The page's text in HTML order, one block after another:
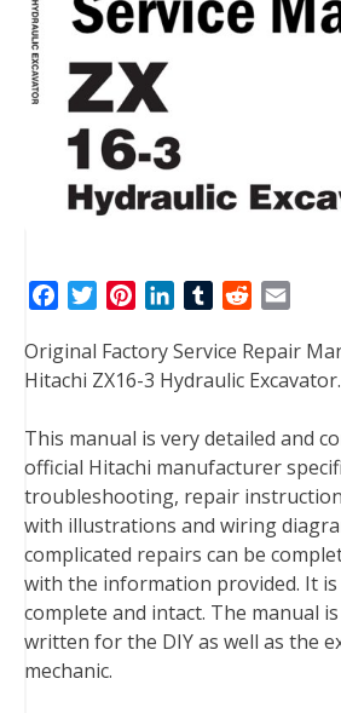
c
e
o
o
k
t
e
r
n
t
r
e
s
t
n
k
d
I
n
T
m
b
r
d
d
t
a
i
Original Factory Service Repair
Hitachi ZX16-3 Hydraulic Excavator.
This manual is very detailed and
official Hitachi manufacturer
troubleshooting, repair
with illustrations and wiring
complicated repairs can be
with the information provided. It
complete and intact. The manual
written for the DIY as well as the
mechanic.